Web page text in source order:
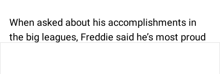
When asked about his accomplishments in
the big leagues, Freddie said he’s most proud